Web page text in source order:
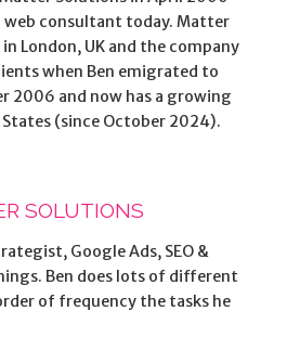
web consultant today. Matter
London, UK and the company
when Ben emigrated to
2006 and now has a growing
(since October 2024).
SOLUTIONS
Google Ads, SEO &
Ben does lots of different
of frequency the tasks he